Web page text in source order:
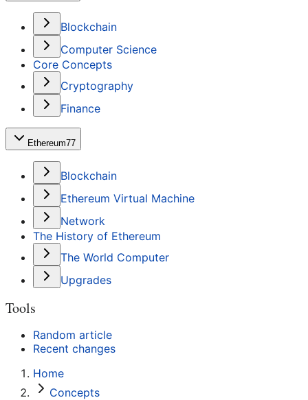
Blockchain
Computer Science
Core Concepts
Cryptography
Finance
Ethereum77
Blockchain
Ethereum Virtual Machine
Network
The History of Ethereum
The World Computer
Upgrades
Tools
Random article
Recent changes
Home
Concepts